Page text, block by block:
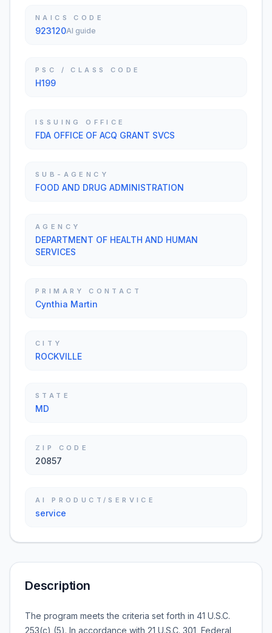
NAICS CODE
923120AI guide
PSC / CLASS CODE
H199
ISSUING OFFICE
FDA OFFICE OF ACQ GRANT SVCS
SUB-AGENCY
FOOD AND DRUG ADMINISTRATION
AGENCY
DEPARTMENT OF HEALTH AND HUMAN
SERVICES
PRIMARY CONTACT
Cynthia Martin
CITY
ROCKVILLE
STATE
MD
ZIP CODE
20857
AI PRODUCT/SERVICE
service
Description
The program meets the criteria set forth in 41 U.S.C.
253(c) (5). In accordance with 21 U.S.C. 301, Federal